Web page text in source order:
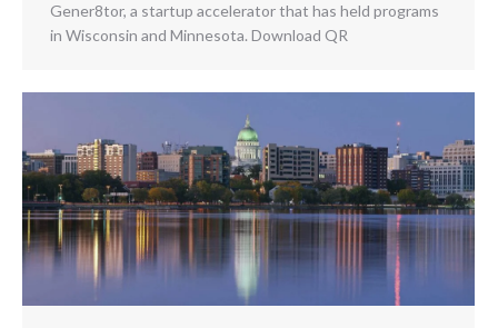
Gener8tor, a startup accelerator that has held programs
in Wisconsin and Minnesota. Download QR